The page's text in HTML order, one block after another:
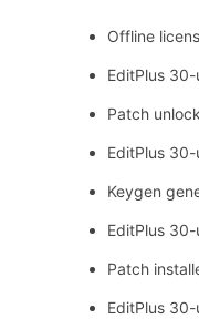
Offline
EditPlus
Patch
EditPlus
Keygen
EditPlus
Patch
EditPlus